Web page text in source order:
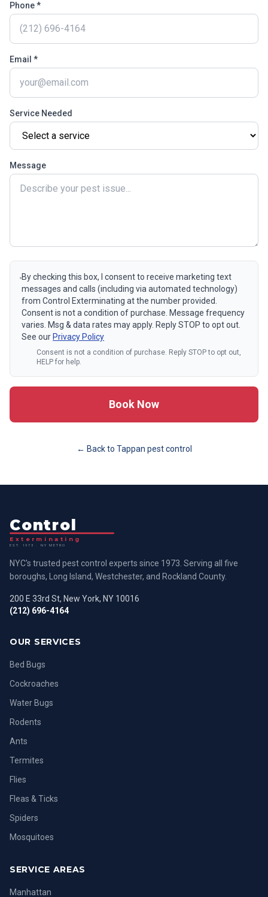
Phone *
Email *
Service Needed
Message
By checking this box, I consent to receive marketing text
messages and calls (including via automated technology)
from Control Exterminating at the number provided.
Consent is not a condition of purchase. Message frequency
varies. Msg & data rates may apply. Reply STOP to opt out.
See our Privacy Policy
Consent is not a condition of purchase. Reply STOP to opt out,
HELP for help.
Book Now
← Back to Tappan pest control
Control
Exterminating
EST. 1973 · NY METRO
NYC's trusted pest control experts since 1973. Serving all five
boroughs, Long Island, Westchester, and Rockland County.
200 E 33rd St, New York, NY 10016
(212) 696-4164
OUR SERVICES
Bed Bugs
Cockroaches
Water Bugs
Rodents
Ants
Termites
Flies
Fleas & Ticks
Spiders
Mosquitoes
SERVICE AREAS
Manhattan